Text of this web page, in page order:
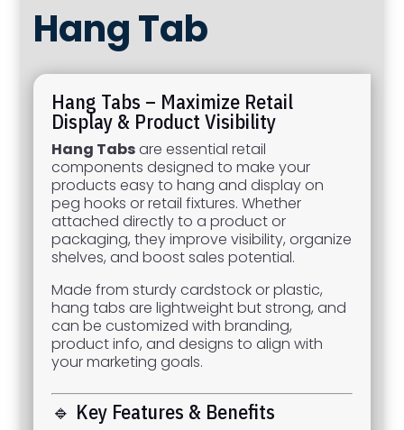
Hang Tab
Hang Tabs – Maximize Retail
Display & Product Visibility
Hang Tabsare essential retail
components designed to make your
products easy to hang and display on
peg hooks or retail fixtures. Whether
attached directly to a product or
packaging, they improve visibility, organize
shelves, and boost sales potential.
Made from sturdy cardstock or plastic,
hang tabs are lightweight but strong, and
can be customized with branding,
product info, and designs to align with
your marketing goals.
🔹 Key Features & Benefits